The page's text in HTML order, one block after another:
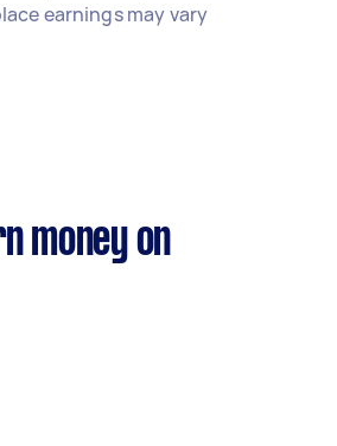
earnings may vary
money on